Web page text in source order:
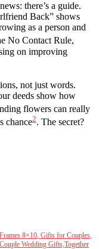
there’s a guide.
Back” shows
as a person and
No Contact Rule,
on improving
not just words.
deeds show how
flowers can really
chance2. The secret?
8×10, Gifts for Couples,
Wedding Gifts,Together